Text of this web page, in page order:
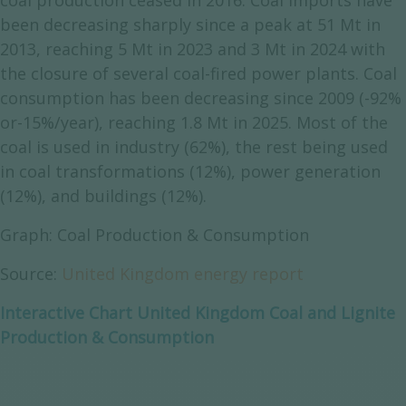
been decreasing sharply since a peak at 51 Mt in
2013, reaching 5 Mt in 2023 and 3 Mt in 2024 with
the closure of several coal-fired power plants. Coal
consumption has been decreasing since 2009 (-92%
or-15%/year), reaching 1.8 Mt in 2025. Most of the
coal is used in industry (62%), the rest being used
in coal transformations (12%), power generation
(12%), and buildings (12%).
Graph: Coal Production & Consumption
Source:
Interactive Chart United Kingdom Coal and Lignite
Production & Consumption